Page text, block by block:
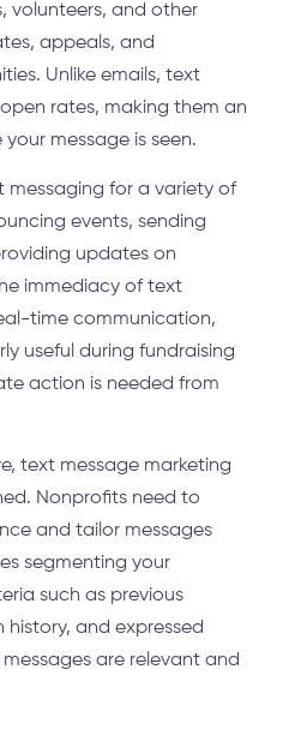
volunteers, and other
appeals, and
Unlike emails, text
rates, making them an
message is seen.
messaging for a variety of
events, sending
updates on
immediacy of text
time communication,
useful during fundraising
action is needed from
text message marketing
Nonprofits need to
and tailor messages
segmenting your
such as previous
and expressed
are relevant and